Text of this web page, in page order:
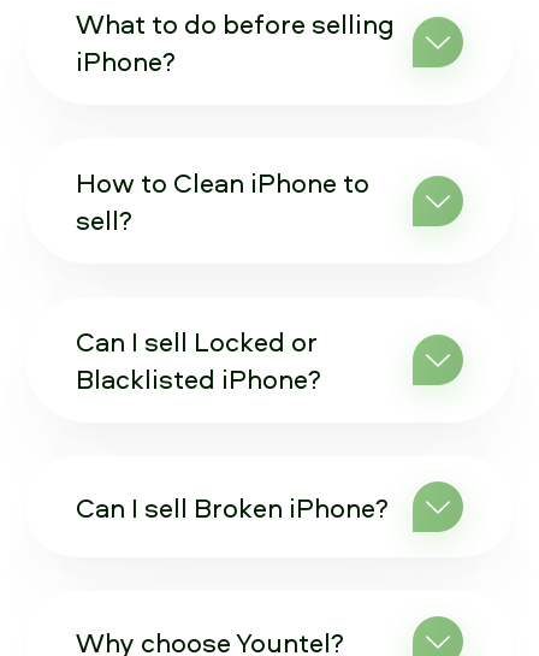
What to do before selling
iPhone?
How to Clean iPhone to
sell?
Can I sell Locked or
Blacklisted iPhone?
Can I sell Broken iPhone?
Why choose Yountel?